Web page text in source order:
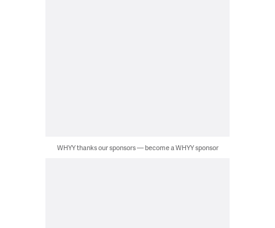
WHYY thanks our sponsors — become a WHYY sponsor